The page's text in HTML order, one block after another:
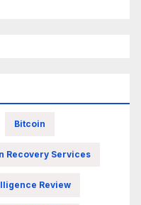
Bitcoin
Recovery Services
Review